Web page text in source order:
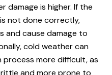
damage is higher. If the
not done correctly,
and cause damage to
cold weather can
process more difficult, as
and more prone to